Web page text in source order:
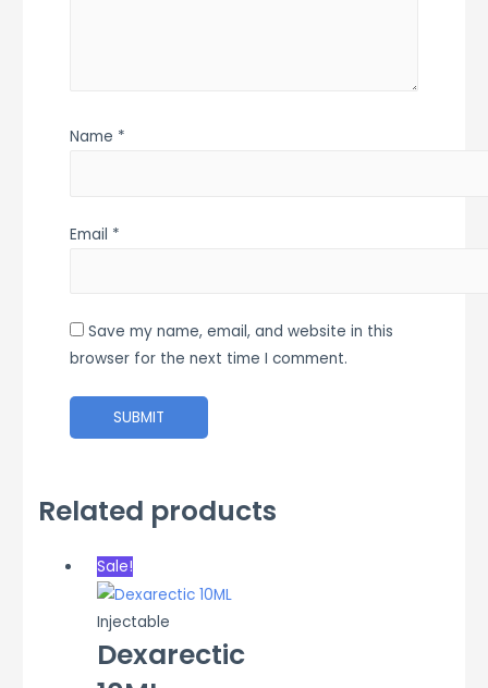
Name *
Email *
Save my name, email, and website in this
browser for the next time I comment.
Related products
Sale!
Injectable
Dexarectic